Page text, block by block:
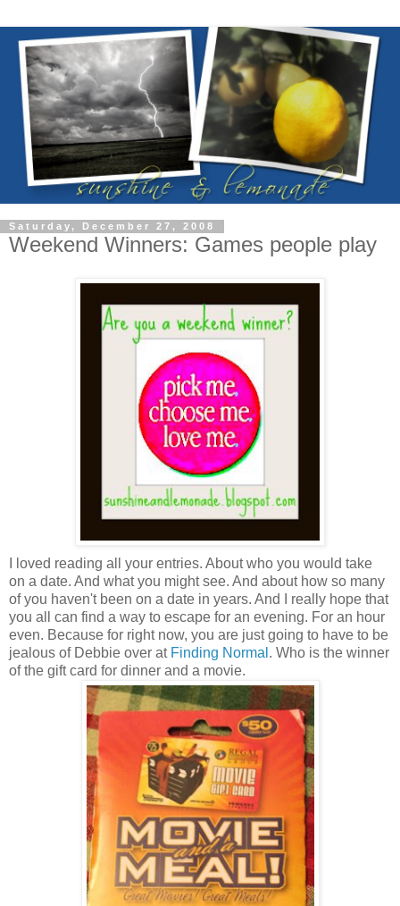
Saturday, December 27, 2008
Weekend Winners: Games people play
I loved reading all your entries. About who you would take
on a date. And what you might see. And about how so many
of you haven't been on a date in years. And I really hope that
you all can find a way to escape for an evening. For an hour
even. Because for right now, you are just going to have to be
jealous of Debbie over at Finding Normal . Who is the winner
of the gift card for dinner and a movie.